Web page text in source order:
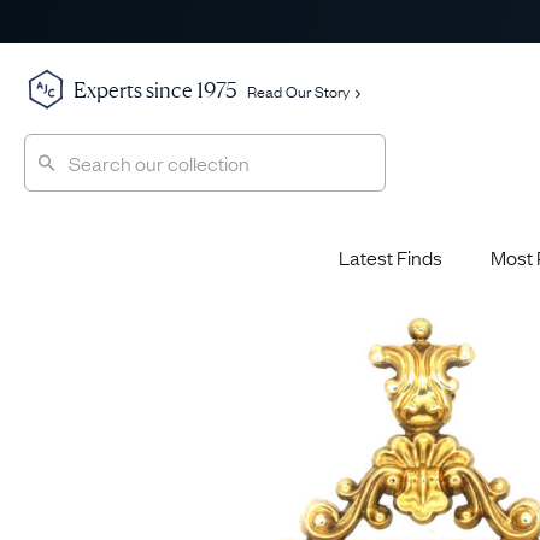
Experts since 1975 Read Our Story
Latest Finds Most
Diamond
Emerald
Ruby
Most
Engagement Rings
Jewellery School
AJC Champions
Glossary